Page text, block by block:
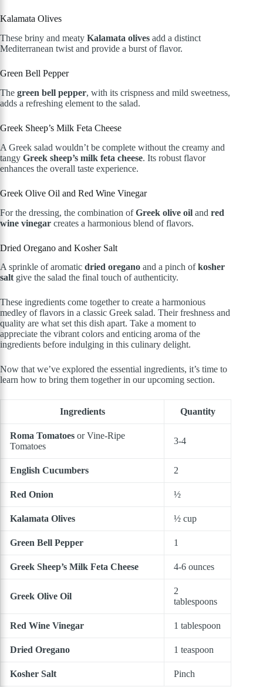
Kalamata Olives
These briny and meaty Kalamata olives add a distinct
Mediterranean twist and provide a burst of flavor.
Green Bell Pepper
The green bell pepper, with its crispness and mild sweetness,
adds a refreshing element to the salad.
Greek Sheep’s Milk Feta Cheese
A Greek salad wouldn’t be complete without the creamy and
tangy Greek sheep’s milk feta cheese. Its robust flavor
enhances the overall taste experience.
Greek Olive Oil and Red Wine Vinegar
For the dressing, the combination ofGreek olive oil and red
wine vinegar creates a harmonious blend of flavors.
Dried Oregano and Kosher Salt
A sprinkle of aromatic dried oregano and a pinch ofkosher
saltgive the salad the final touch of authenticity.
These ingredients come together to create a harmonious
medley of flavors in a classic Greek salad. Their freshness and
quality are what set this dish apart. Take a moment to
appreciate the vibrant colors and enticing aroma of the
ingredients before indulging in this culinary delight.
Now that we’ve explored the essential ingredients, it’s time to
learn how to bring them together in our upcoming section.
Ingredients Quantity
Roma Tomatoes or Vine-Ripe
Tomatoes
3-4
English Cucumbers 2
Red Onion ½
Kalamata Olives ½ cup
Green Bell Pepper 1
Greek Sheep’s Milk Feta Cheese 4-6 ounces
Greek Olive Oil
2
tablespoons
Red Wine Vinegar 1 tablespoon
Dried Oregano 1 teaspoon
Kosher Salt
Pinch